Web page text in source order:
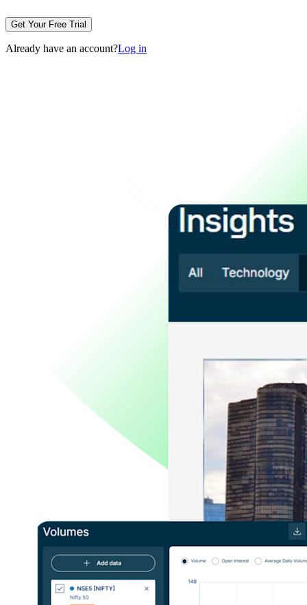
Get Your Free Trial
Already have an account?Log in